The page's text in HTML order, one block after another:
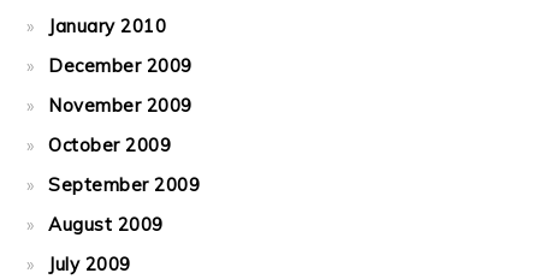
January 2010
December 2009
November 2009
October 2009
September 2009
August 2009
July 2009